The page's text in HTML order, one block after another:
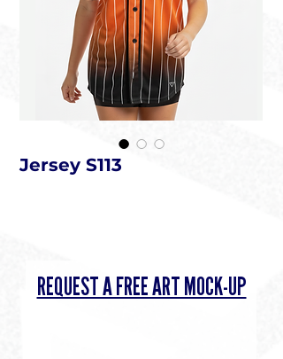
Jersey S113
REQUEST A FREE ART MOCK-UP